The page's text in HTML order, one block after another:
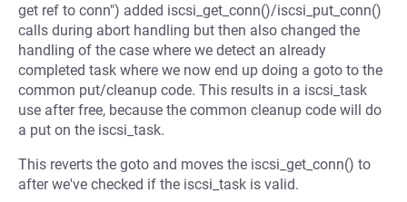
get ref to conn") added iscsi_get_conn()/iscsi_put_conn()
calls during abort handling but then also changed the
handling of the case where we detect an already
completed task where we now end up doing a goto to the
common put/cleanup code. This results in a iscsi_task
use after free, because the common cleanup code will do
a put on the iscsi_task.
This reverts the goto and moves the iscsi_get_conn() to
after we've checked if the iscsi_task is valid.